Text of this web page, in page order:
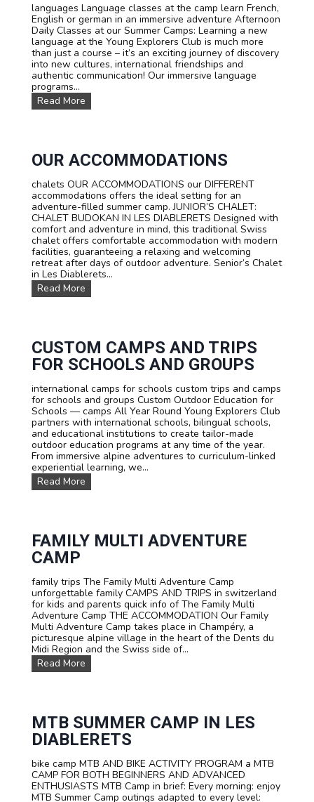
P
r
i
c
e
s
languages Language classes at the camp learn French,
English or german in an immersive adventure Afternoon
Daily Classes at our Summer Camps: Learning a new
language at the Young Explorers Club is much more
than just a course – it’s an exciting journey of discovery
into new cultures, international friendships and
authentic communication! Our immersive language
programs...
Read More
a
a
g
e
c
o
u
r
s
e
s
L
r
e
n
h
,
E
n
g
l
i
s
o
r
m
i
n
a
n
i
m
m
r
e
a
d
e
n
t
u
OUR ACCOMMODATIONS
chalets OUR ACCOMMODATIONS our DIFFERENT
accommodations offers the ideal setting for an
adventure-filled summer camp. JUNIOR’S CHALET:
CHALET BUDOKAN IN LES DIABLERETS Designed with
comfort and adventure in mind, this traditional Swiss
chalet offers comfortable accommodation with modern
facilities, guaranteeing a relaxing and welcoming
retreat after days of outdoor adventure. Senior’s Chalet
in Les Diablerets...
Read More
u
c
o
m
o
d
a
t
i
o
n
s
CUSTOM CAMPS AND TRIPS
FOR SCHOOLS AND GROUPS
international camps for schools custom trips and camps
for schools and groups Custom Outdoor Education for
Schools — camps All Year Round Young Explorers Club
partners with international schools, bilingual schools,
and educational institutions to create tailor-made
outdoor education programs at any time of the year.
From immersive alpine adventures to curriculum-linked
experiential learning, we...
Read More
u
m
C
p
s
a
n
d
T
r
p
r
S
c
o
o
l
s
FAMILY MULTI ADVENTURE
CAMP
family trips The Family Multi Adventure Camp
unforgettable family CAMPS AND TRIPS in switzerland
for kids and parents quick info of The Family Multi
Adventure Camp THE ACCOMMODATION Our Family
Multi Adventure Camp takes place in Champéry, a
picturesque alpine village in the heart of the Dents du
Midi Region and the Swiss side of...
Read More
a
y
M
u
t
i
A
d
MTB SUMMER CAMP IN LES
DIABLERETS
bike camp MTB AND BIKE ACTIVITY PROGRAM a MTB
CAMP FOR BOTH BEGINNERS AND ADVANCED
ENTHUSIASTS MTB Camp in brief: Every morning: enjoy
MTB Summer Camp outings adapted to every level: